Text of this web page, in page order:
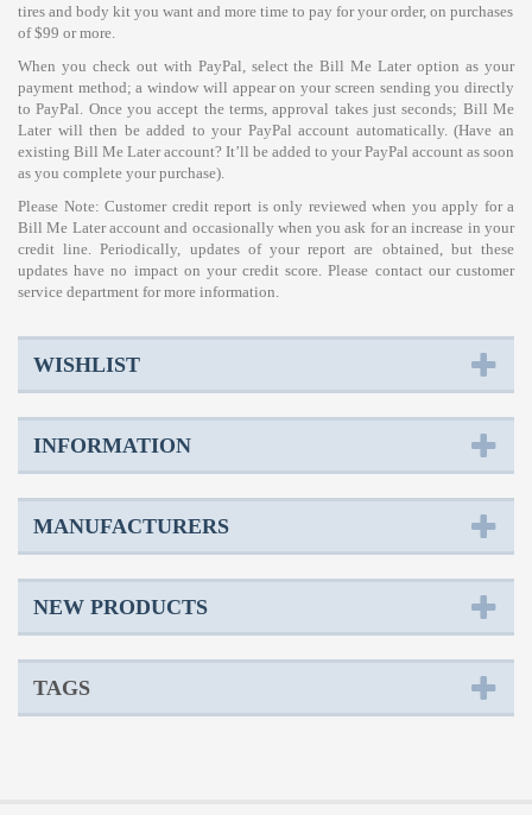
tires and body kit you want and more time to pay for your order, on purchases
of $99 or more.
When you check out with PayPal, select the Bill Me Later option as your
payment method; a window will appear on your screen sending you directly
to PayPal. Once you accept the terms, approval takes just seconds; Bill Me
Later will then be added to your PayPal account automatically. (Have an
existing Bill Me Later account? It’ll be added to your PayPal account as soon
as you complete your purchase).
Please Note: Customer credit report is only reviewed when you apply for a
Bill Me Later account and occasionally when you ask for an increase in your
credit line. Periodically, updates of your report are obtained, but these
updates have no impact on your credit score. Please contact our customer
service department for more information.
WISHLIST
INFORMATION
MANUFACTURERS
NEW PRODUCTS
TAGS